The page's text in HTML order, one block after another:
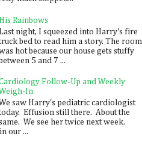
His Rainbows
Last night, I squeezed into Harry's fire
bed to read him a story. The room
hot because our house gets stuffy
5 and 7 ...
Follow-Up and Weekly
In
saw Harry's pediatric cardiologist
Effusion still there. About the
We see her twice next week.
our ...